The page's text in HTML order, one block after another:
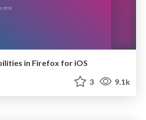
in Firefox for iOS
3 9.1k